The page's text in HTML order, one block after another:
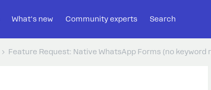
What's new Community experts Search
Feature Request: Native WhatsApp Forms (no